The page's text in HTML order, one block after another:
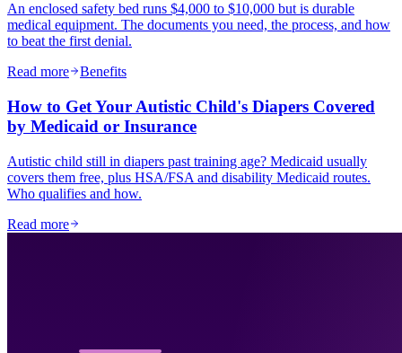
An enclosed safety bed runs $4,000 to $10,000 but is durable
medical equipment. The documents you need, the process, and how
to beat the first denial.
Read more
Benefits
How to Get Your Autistic Child's Diapers Covered
by Medicaid or Insurance
Autistic child still in diapers past training age? Medicaid usually
covers them free, plus HSA/FSA and disability Medicaid routes.
Who qualifies and how.
Read more